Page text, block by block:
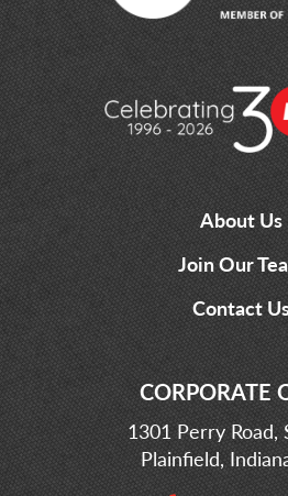
About Us
Join Our
Contact
CORPORATE
1301 Perry Road,
Plainfield,